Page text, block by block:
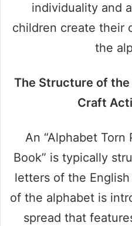
individuality and
children create their
the
The Structure of
Craft
An “Alphabet
Book” is typically
letters of the
of the alphabet is
spread that